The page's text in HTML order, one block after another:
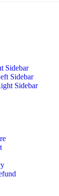
Sidebar
Sidebar
Sidebar